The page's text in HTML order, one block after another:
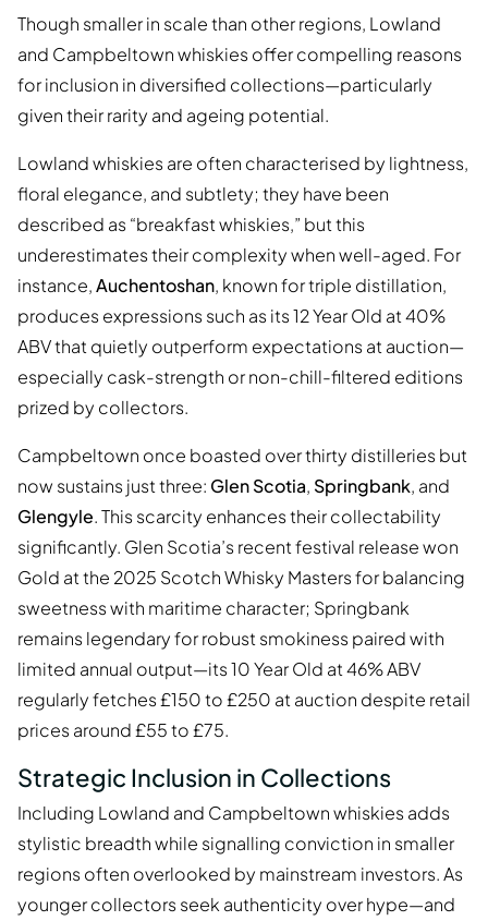
Though smaller in scale than other regions, Lowland
and Campbeltown whiskies offer compelling reasons
for inclusion in diversified collections—particularly
given their rarity and ageing potential.
Lowland whiskies are often characterised by lightness,
floral elegance, and subtlety; they have been
described as “breakfast whiskies,” but this
underestimates their complexity when well-aged. For
instance,Auchentoshan, known for triple distillation,
produces expressions such as its 12 Year Old at 40%
ABV that quietly outperform expectations at auction—
especially cask-strength or non-chill-filtered editions
prized by collectors.
Campbeltown once boasted over thirty distilleries but
now sustains just three: Glen Scotia, Springbank, and
Glengyle. This scarcity enhances their collectability
significantly. Glen Scotia’s recent festival release won
Gold at the 2025 Scotch Whisky Masters for balancing
sweetness with maritime character; Springbank
remains legendary for robust smokiness paired with
limited annual output—its 10 Year Old at 46% ABV
regularly fetches £150 to £250 at auction despite retail
prices around £55 to £75.
Strategic Inclusion in Collections
Including Lowland and Campbeltown whiskies adds
stylistic breadth while signalling conviction in smaller
regions often overlooked by mainstream investors. As
younger collectors seek authenticity over hype—and